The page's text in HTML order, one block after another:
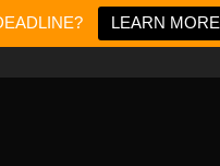
LEARN MORE